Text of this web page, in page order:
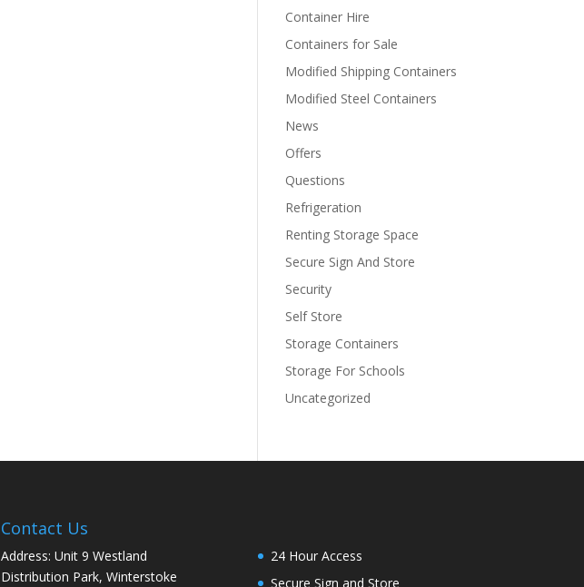
Container Hire
Containers for Sale
Modified Shipping Containers
Modified Steel Containers
News
Offers
Questions
Refrigeration
Renting Storage Space
Secure Sign And Store
Security
Self Store
Storage Containers
Storage For Schools
Uncategorized
Contact Us
Address: Unit 9 Westland
Distribution Park, Winterstoke
24 Hour Access
Secure Sign and Store